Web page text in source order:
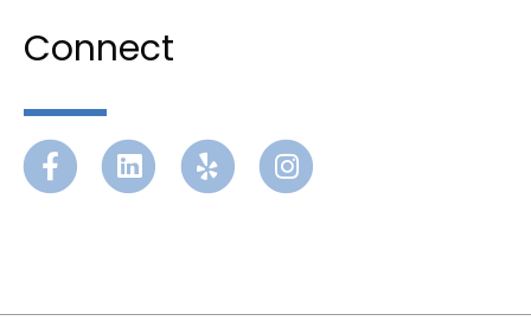
Connect
FacebookLinkedinYelp Instagram